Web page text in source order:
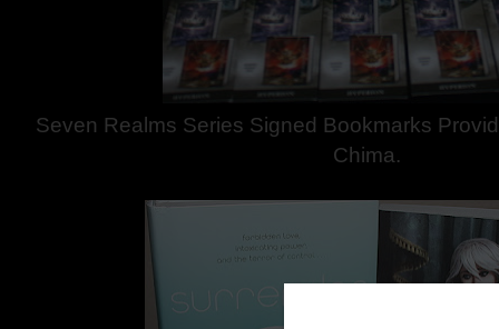
Seven Realms Series Signed Bookmarks
Chima.